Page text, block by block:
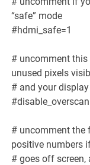
“safe” mode
#hdmi_safe=1
# uncomment
unused pixels
# and your
# uncomment the
positive numbers
# goes off screen,